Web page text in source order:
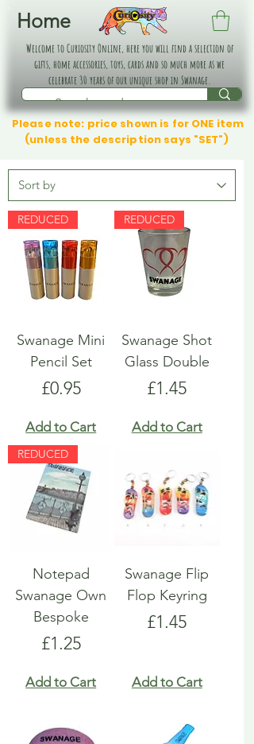
Home
Welcome to Curiosity Online, here you will find a selection of
gifts, home accessories, toys, cards and so much more as we
celebrate 30 years of our unique shop in Swanage.
Please note: price shown is for ONE item
(unless the description says "SET")
REDUCED
Swanage Mini
Pencil Set
Price
£0.95
Add to Cart
REDUCED
Swanage Shot
Glass Double
Price
£1.45
Add to Cart
REDUCED
Notepad
Swanage Own
Bespoke
Price
£1.25
Add to Cart
Swanage Flip
Flop Keyring
Price
£1.45
Add to Cart